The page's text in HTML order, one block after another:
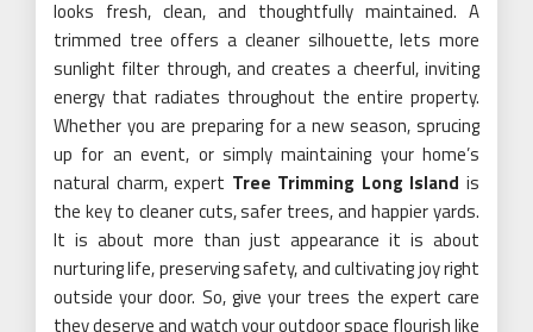
looks fresh, clean, and thoughtfully maintained. A
trimmed tree offers a cleaner silhouette, lets more
sunlight filter through, and creates a cheerful, inviting
energy that radiates throughout the entire property.
Whether you are preparing for a new season, sprucing
up for an event, or simply maintaining your home’s
natural charm, expert Tree Trimming Long Island is
the key to cleaner cuts, safer trees, and happier yards.
It is about more than just appearance it is about
nurturing life, preserving safety, and cultivating joy right
outside your door. So, give your trees the expert care
they deserve and watch your outdoor space flourish like